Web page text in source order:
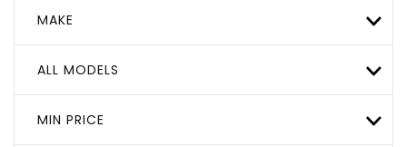
MAKE
ALL MODELS
MIN PRICE